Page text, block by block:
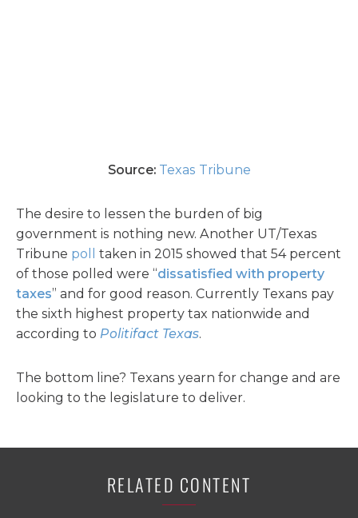
Source: Texas Tribune
The desire to lessen the burden of big
government is nothing new. Another UT/Texas
Tribune poll
taken in 2015 showed that 54 percent
of those polled were “dissatisfied with property
taxes” and for good reason. Currently Texans pay
the sixth highest property tax nationwide and
according to Politifact Texas.
The bottom line? Texans yearn for change and are
looking to the legislature to deliver.
RELATED CONTENT